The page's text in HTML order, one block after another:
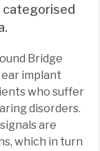
categorised
Bridge
implant
who suffer
disorders.
are
which in turn